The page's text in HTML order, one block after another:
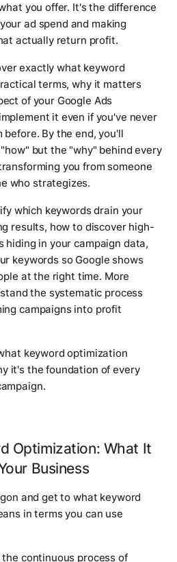
you offer. It's the difference
ad spend and making
actually return profit.
exactly what keyword
terms, why it matters
of your Google Ads
it even if you've never
By the end, you'll
but the "why" behind every
you from someone
who strategizes.
which keywords drain your
results, how to discover high-
hiding in your campaign data,
keywords so Google shows
at the right time. More
the systematic process
campaigns into profit
keyword optimization
it's the foundation of every
Optimization: What It
Business
and get to what keyword
in terms you can use
continuous process of